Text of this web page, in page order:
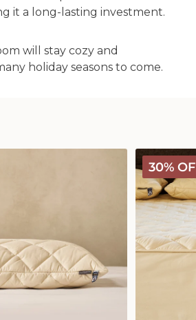
it a long-lasting investment.
will stay cozy and
holiday seasons to come.
30%
Deluxe
Washable
Wool
Mattress
Protector